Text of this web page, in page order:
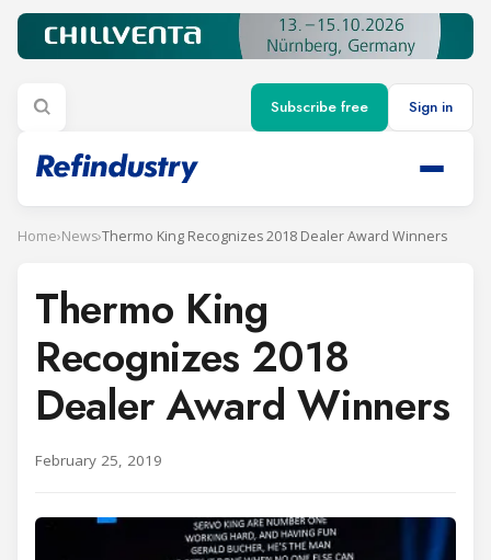
Subscribe free Sign in
Home›News›Thermo King Recognizes 2018 Dealer Award Winners
Thermo King
Recognizes 2018
Dealer Award Winners
February 25, 2019